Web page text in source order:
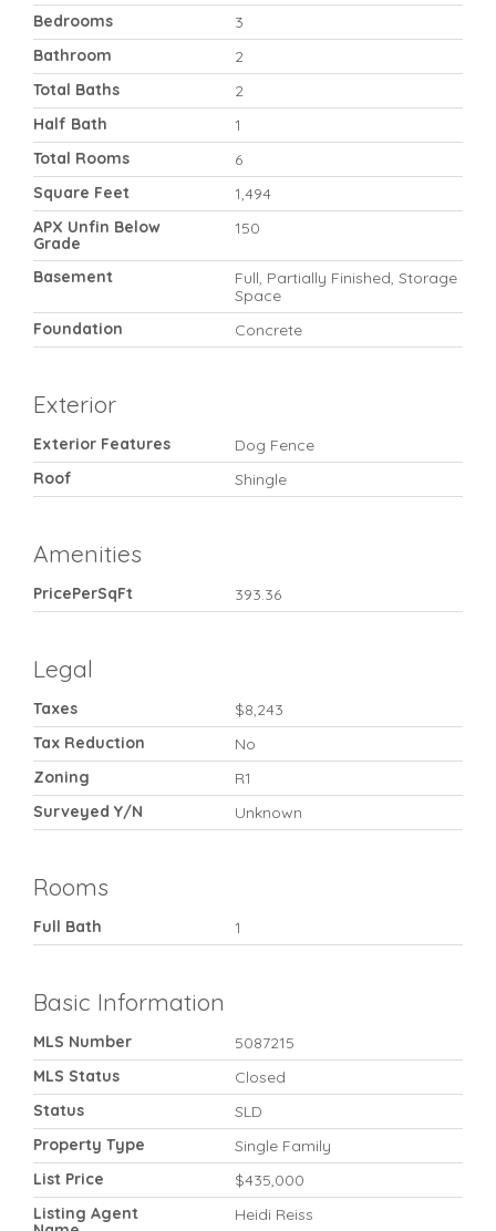
Bedrooms
3
Bathroom
2
Total Baths
2
Half Bath
1
Total Rooms
6
Square Feet
1,494
APX Unfin Below
Grade
150
Basement
Full, Partially Finished, Storage
Space
Foundation
Concrete
Exterior
Exterior Features
Dog Fence
Roof
Shingle
Amenities
PricePerSqFt 393.36
Legal
Taxes
$8,243
Tax Reduction
No
Zoning
R1
Surveyed Y/N
Unknown
Rooms
Full Bath 1
Basic Information
MLS Number
5087215
MLS Status
Closed
Status
SLD
Property Type
Single Family
List Price
$435,000
Listing Agent
Heidi Reiss